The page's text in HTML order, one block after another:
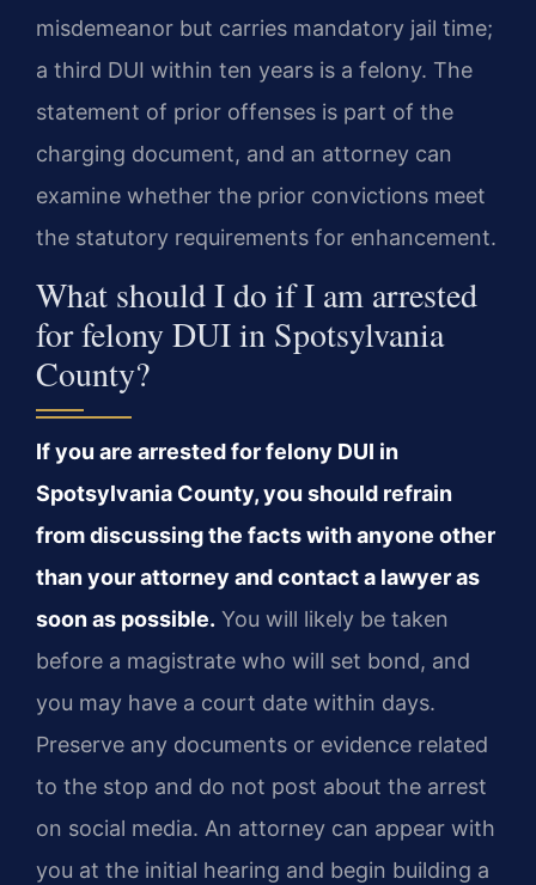
misdemeanor but carries mandatory jail time;
a third DUI within ten years is a felony. The
statement of prior offenses is part of the
charging document, and an attorney can
examine whether the prior convictions meet
the statutory requirements for enhancement.
What should I do if I am arrested
for felony DUI in Spotsylvania
County?
If you are arrested for felony DUI in
Spotsylvania County, you should refrain
from discussing the facts with anyone other
than your attorney and contact a lawyer as
soon as possible. You will likely be taken
before a magistrate who will set bond, and
you may have a court date within days.
Preserve any documents or evidence related
to the stop and do not post about the arrest
on social media. An attorney can appear with
you at the initial hearing and begin building a